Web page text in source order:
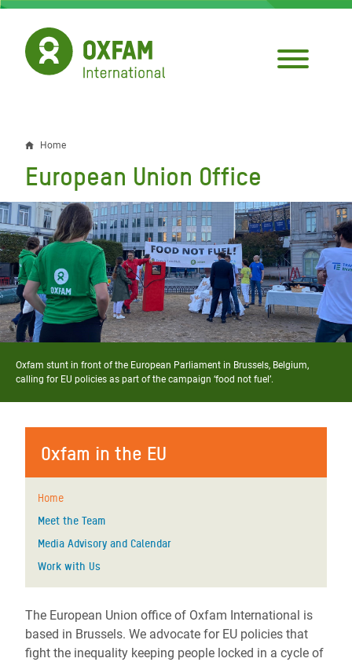
Skip
main
content
Breadcrumb
Home
European Union Office
Oxfam stunt in front of the European Parliament in Brussels, Belgium,
calling for EU policies as part of the campaign ‘food not fuel’.
Oxfam in the EU
Home
Meet the Team
Media Advisory and Calendar
Work with Us
The European Union office of Oxfam International is
based in Brussels. We advocate for EU policies that
fight the inequality keeping people locked in a cycle of